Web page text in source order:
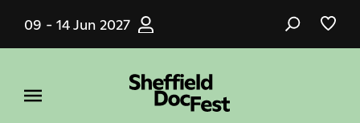
main
09 - 14 Jun 2027